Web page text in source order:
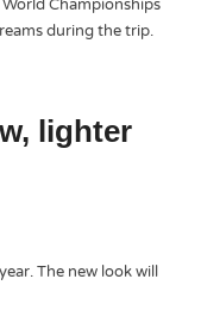
Championships
during the trip.
lighter
The new look will